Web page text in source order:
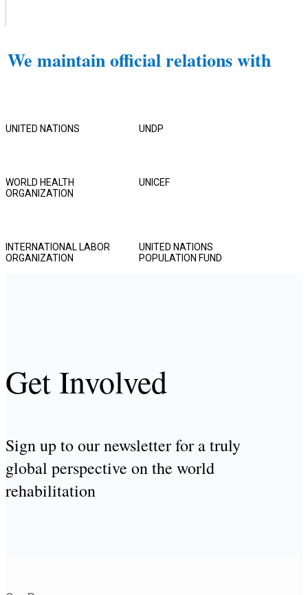
We maintain official relations with
UNITED NATIONS UNDP
WORLD HEALTH
ORGANIZATION
UNICEF
INTERNATIONAL LABOR
ORGANIZATION
UNITED NATIONS
POPULATION FUND
Get Involved
Sign up to our newsletter for a truly
global perspective on the world
rehabilitation